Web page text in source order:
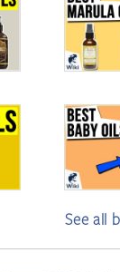
See all